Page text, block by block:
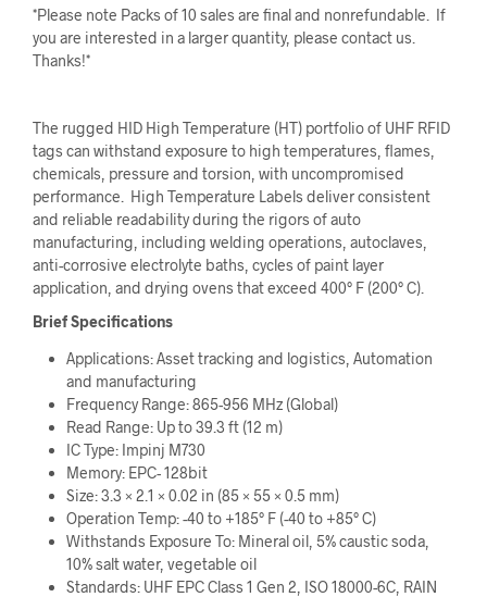
*Please note Packs of 10 sales are final and nonrefundable. If
you are interested in a larger quantity, please contact us.
Thanks!*
The rugged HID High Temperature (HT) portfolio of UHF RFID
tags can withstand exposure to high temperatures, flames,
chemicals, pressure and torsion, with uncompromised
performance. High Temperature Labels deliver consistent
and reliable readability during the rigors of auto
manufacturing, including welding operations, autoclaves,
anti-corrosive electrolyte baths, cycles of paint layer
application, and drying ovens that exceed 400° F (200° C).
Brief Specifications
Applications: Asset tracking and logistics, Automation
and manufacturing
Frequency Range: 865-956 MHz (Global)
Read Range: Up to 39.3 ft (12 m)
IC Type: Impinj M730
Memory: EPC- 128bit
Size: 3.3 × 2.1 × 0.02 in (85 × 55 × 0.5 mm)
Operation Temp: -40 to +185° F (-40 to +85° C)
Withstands Exposure To: Mineral oil, 5% caustic soda,
10% salt water, vegetable oil
Standards: UHF EPC Class 1 Gen 2, ISO 18000-6C, RAIN